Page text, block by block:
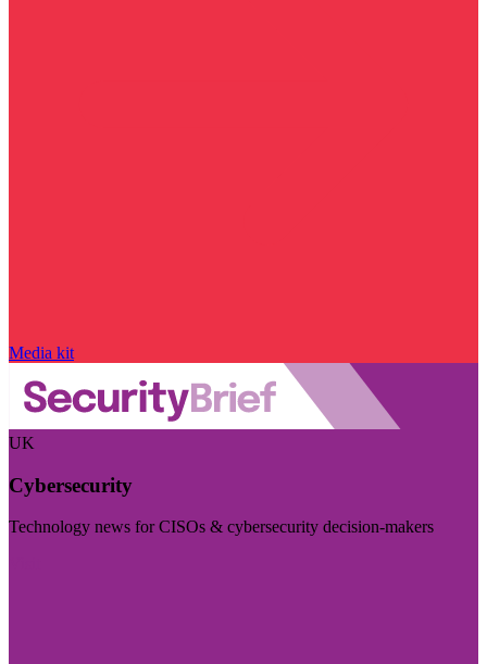
Media kit
UK
Cybersecurity
Technology news for CISOs & cybersecurity decision-makers